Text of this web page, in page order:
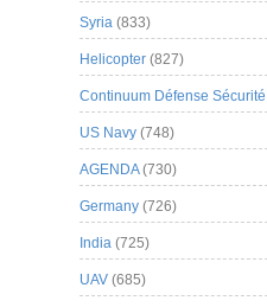
Syria (833)
Helicopter (827)
Continuum Défense Sécurité
US Navy (748)
AGENDA(730)
Germany (726)
India (725)
UAV (685)